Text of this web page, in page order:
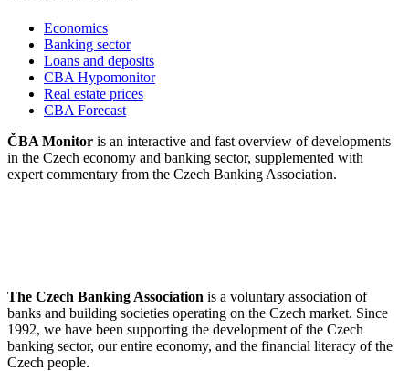
Economics
Banking sector
Loans and deposits
CBA Hypomonitor
Real estate prices
CBA Forecast
ČBA Monitor is an interactive and fast overview of developments
in the Czech economy and banking sector, supplemented with
expert commentary from the Czech Banking Association.
The Czech Banking Association is a voluntary association of
banks and building societies operating on the Czech market. Since
1992, we have been supporting the development of the Czech
banking sector, our entire economy, and the financial literacy of the
Czech people.